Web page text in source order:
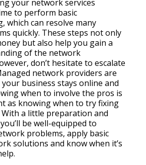
your network services
to perform basic
which can resolve many
quickly. These steps not only
but also help you gain a
of the network
don’t hesitate to escalate
network providers are
business stays online and
when to involve the pros is
as knowing when to try fixing
a little preparation and
be well-equipped to
problems, apply basic
solutions and know when it’s